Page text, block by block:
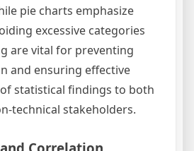
pie charts emphasize
excessive categories
are vital for preventing
and ensuring effective
statistical findings to both
technical stakeholders.